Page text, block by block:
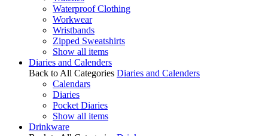
Waterproof Clothing
Workwear
Wristbands
Zipped Sweatshirts
Show all items
Diaries and Calenders
Back to All Categories Diaries and Calenders
Calendars
Diaries
Pocket Diaries
Show all items
Drinkware